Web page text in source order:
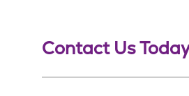
Contact Us